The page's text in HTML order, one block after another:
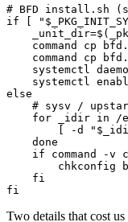
# BFD install.sh
if [
command cp
command cp
systemctl
systemctl
else
# sysv /
for _idir in /
[ -d
    done
if command -v
chkconfig
    fi
fi
Two details that cost